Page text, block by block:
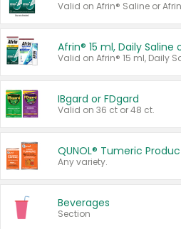
Valid on Afrin® Saline or
IBgard or FDgard
Valid on 36 ct or 48 ct.
QUNOL® Tumeric
Any variety.
Beverages
Section